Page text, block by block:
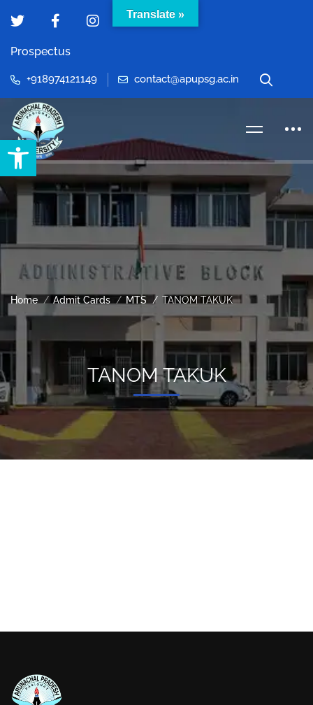
Open toolbar
Prospectus
+918974121149 contact@apupsg.ac.in
Home Admit Cards MTS TANOM TAKUK
TANOM TAKUK
Translate »